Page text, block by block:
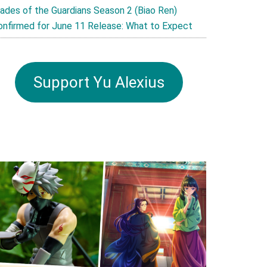
of the Guardians Season 2 (Biao Ren)
for June 11 Release: What to Expect
Support Yu Alexius